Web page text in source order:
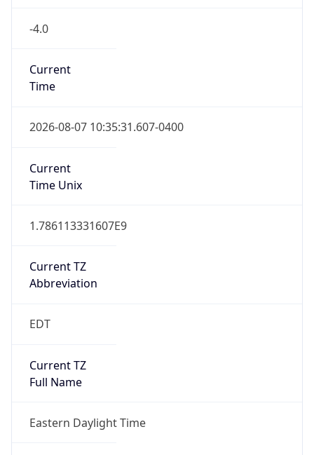
-4.0
Current
Time
2026-08-07 10:35:31.607-0400
Current
Time Unix
1.786113331607E9
Current TZ
Abbreviation
EDT
Current TZ
Full Name
Eastern Daylight Time